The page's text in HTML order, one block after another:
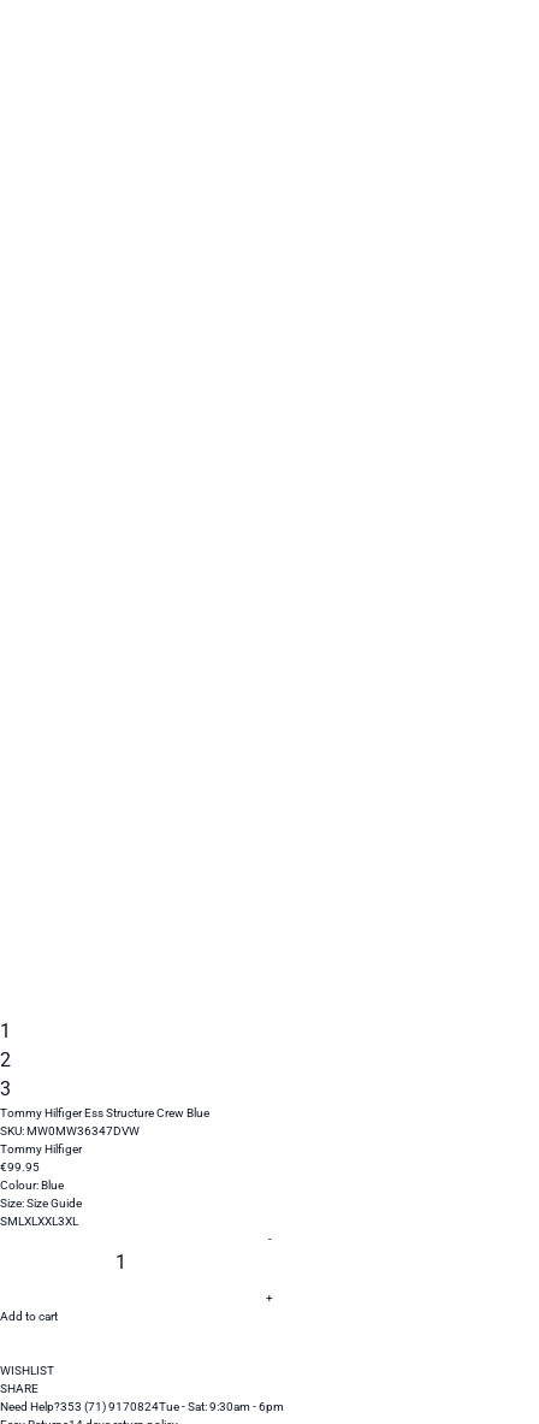
1
2
3
Tommy Hilfiger Ess Structure Crew Blue
SKU:MW0MW36347DVW
Tommy Hilfiger
€99 95
Colour:Blue
Size:Size Guide
SML XL XXL 3XL
-
+
Add to cart
WISHLIST
SHARE
Need Help?353 (71) 9170824Tue - Sat: 9:30am - 6pm